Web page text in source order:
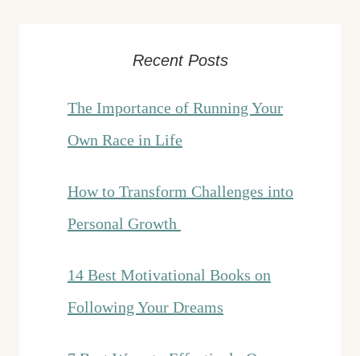
Recent Posts
The Importance of Running Your
Own Race in Life
How to Transform Challenges into
Personal Growth
14 Best Motivational Books on
Following Your Dreams